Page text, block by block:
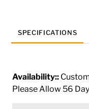
SPECIFICATIONS
Availability::
Please Allow 56